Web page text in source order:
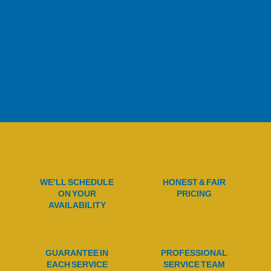
WE’LL SCHEDULE
ON YOUR
AVAILABILITY
HONEST & FAIR
PRICING
GUARANTEE IN
EACH SERVICE
PROFESSIONAL
SERVICE TEAM